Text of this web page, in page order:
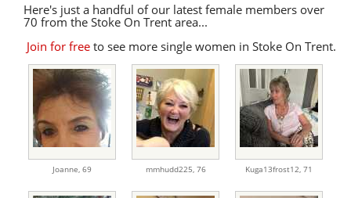
Here's just a handful of our latest female members over
70 from the Stoke On Trent area...
Join for free to see more single women in Stoke On Trent.
Joanne, 69 mmhudd225, 76 Kuga13frost12, 71